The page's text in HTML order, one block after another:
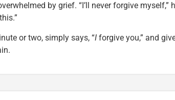
by grief. “I’ll never forgive myself,”
or two, simply says, “I forgive you,” and